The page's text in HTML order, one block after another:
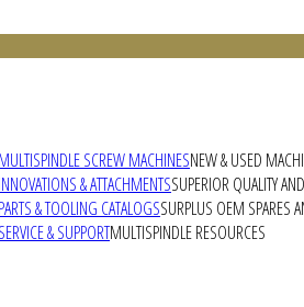
MULTISPINDLE SCREW MACHINESNEW & USED
INNOVATIONS & ATTACHMENTSSUPERIOR QUALITY
PARTS & TOOLING CATALOGSSURPLUS OEM SPARES
SERVICE & SUPPORTMULTISPINDLE RESOURCES